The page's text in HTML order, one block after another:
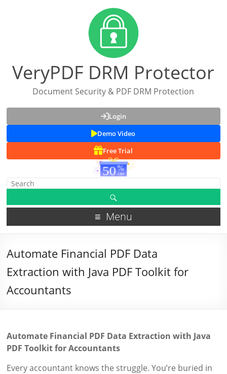
VeryPDF DRM Protector
Document Security & PDF DRM Protection
Login
Demo Video
Free Trial
Menu
Automate Financial PDF Data
Extraction with Java PDF Toolkit for
Accountants
Automate Financial PDF Data Extraction with Java
PDF Toolkit for Accountants
Every accountant knows the struggle. You’re buried in